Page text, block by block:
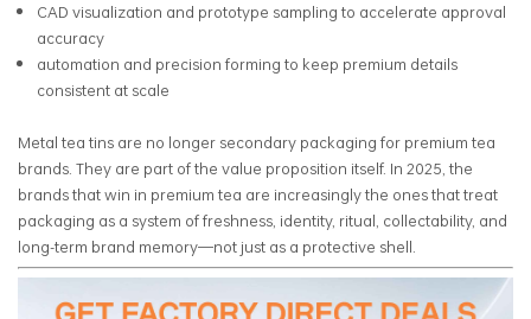
CAD visualization and prototype sampling to accelerate approval
accuracy
automation and precision forming to keep premium details
consistent at scale
Metal tea tins are no longer secondary packaging for premium tea
brands. They are part of the value proposition itself. In 2025, the
brands that win in premium tea are increasingly the ones that treat
packaging as a system of freshness, identity, ritual, collectability, and
long-term brand memory—not just as a protective shell.